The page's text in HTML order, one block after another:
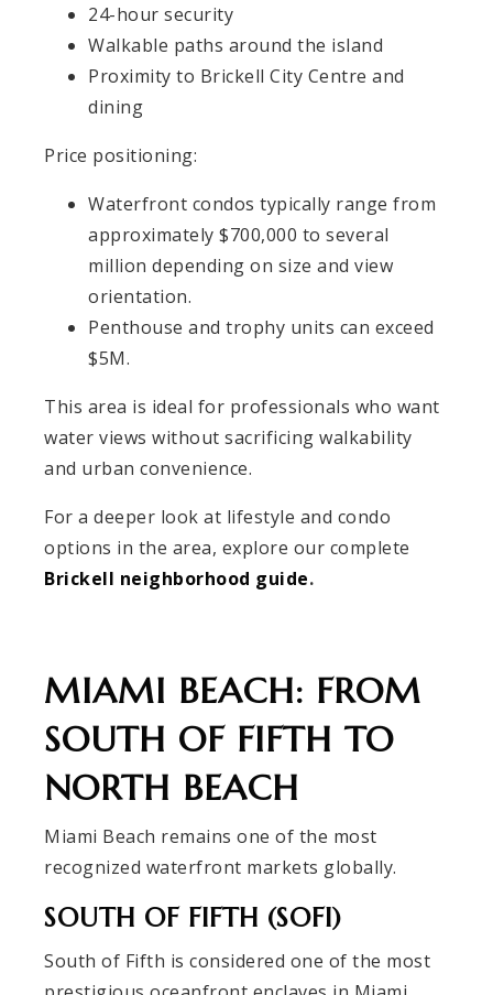
24-hour security
Walkable paths around the island
Proximity to Brickell City Centre and
dining
Price positioning:
Waterfront condos typically range from
approximately $700,000 to several
million depending on size and view
orientation.
Penthouse and trophy units can exceed
$5M.
This area is ideal for professionals who want
water views without sacrificing walkability
and urban convenience.
For a deeper look at lifestyle and condo
options in the area, explore our complete
Brickell neighborhood guide.
MIAMI BEACH: FROM
SOUTH OF FIFTH TO
NORTH BEACH
Miami Beach remains one of the most
recognized waterfront markets globally.
SOUTH OF FIFTH (SOFI)
South of Fifth is considered one of the most